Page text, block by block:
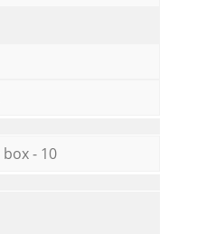
- 10